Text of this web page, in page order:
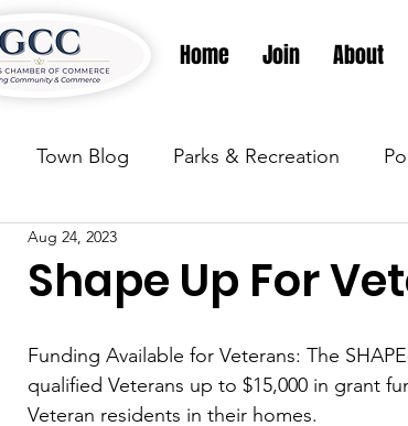
Home Join About
Town Blog Parks & Recreation
& Recreation
News Parks &amp; Recreation
Shape Up For
Aug 24, 2023
Funding Available for Veterans: The
qualified Veterans up to $15,000 in grant
Veteran residents in their homes.